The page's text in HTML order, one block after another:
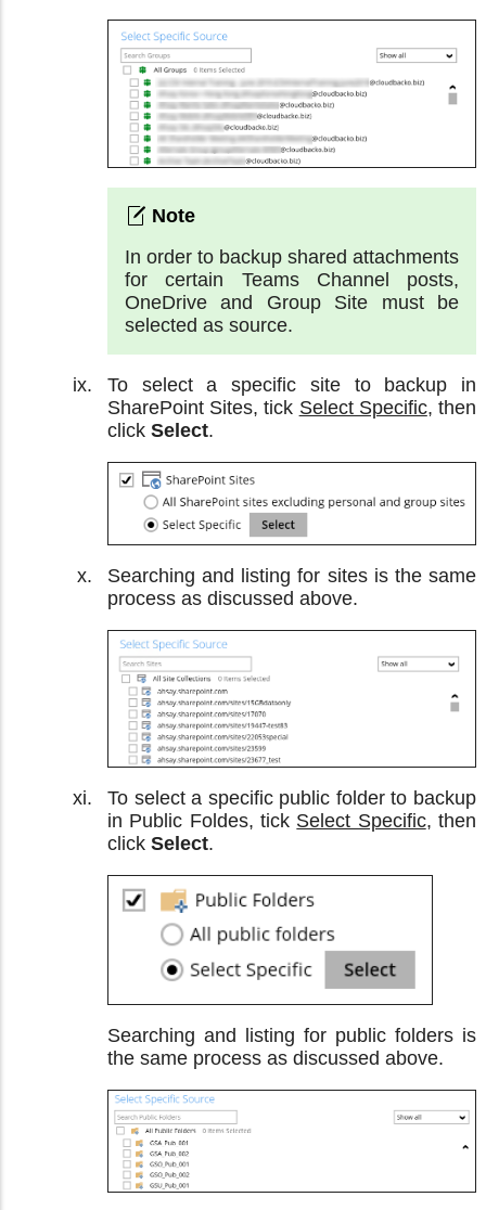
In order to backup shared attachments
for certain Teams Channel posts,
OneDrive and Group Site must be
selected as source.
To select a specific site to backup in
SharePoint Sites, tick Select Specific, then
click Select.
Searching and listing for sites is the same
process as discussed above.
To select a specific public folder to backup
in Public Foldes, tick Select Specific, then
click Select.
Searching and listing for public folders is
the same process as discussed above.